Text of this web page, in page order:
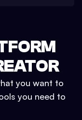
you want to
you need to